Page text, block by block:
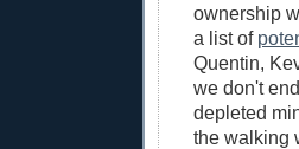
ownership
a list of
Quentin,
we don't
depleted
the walking